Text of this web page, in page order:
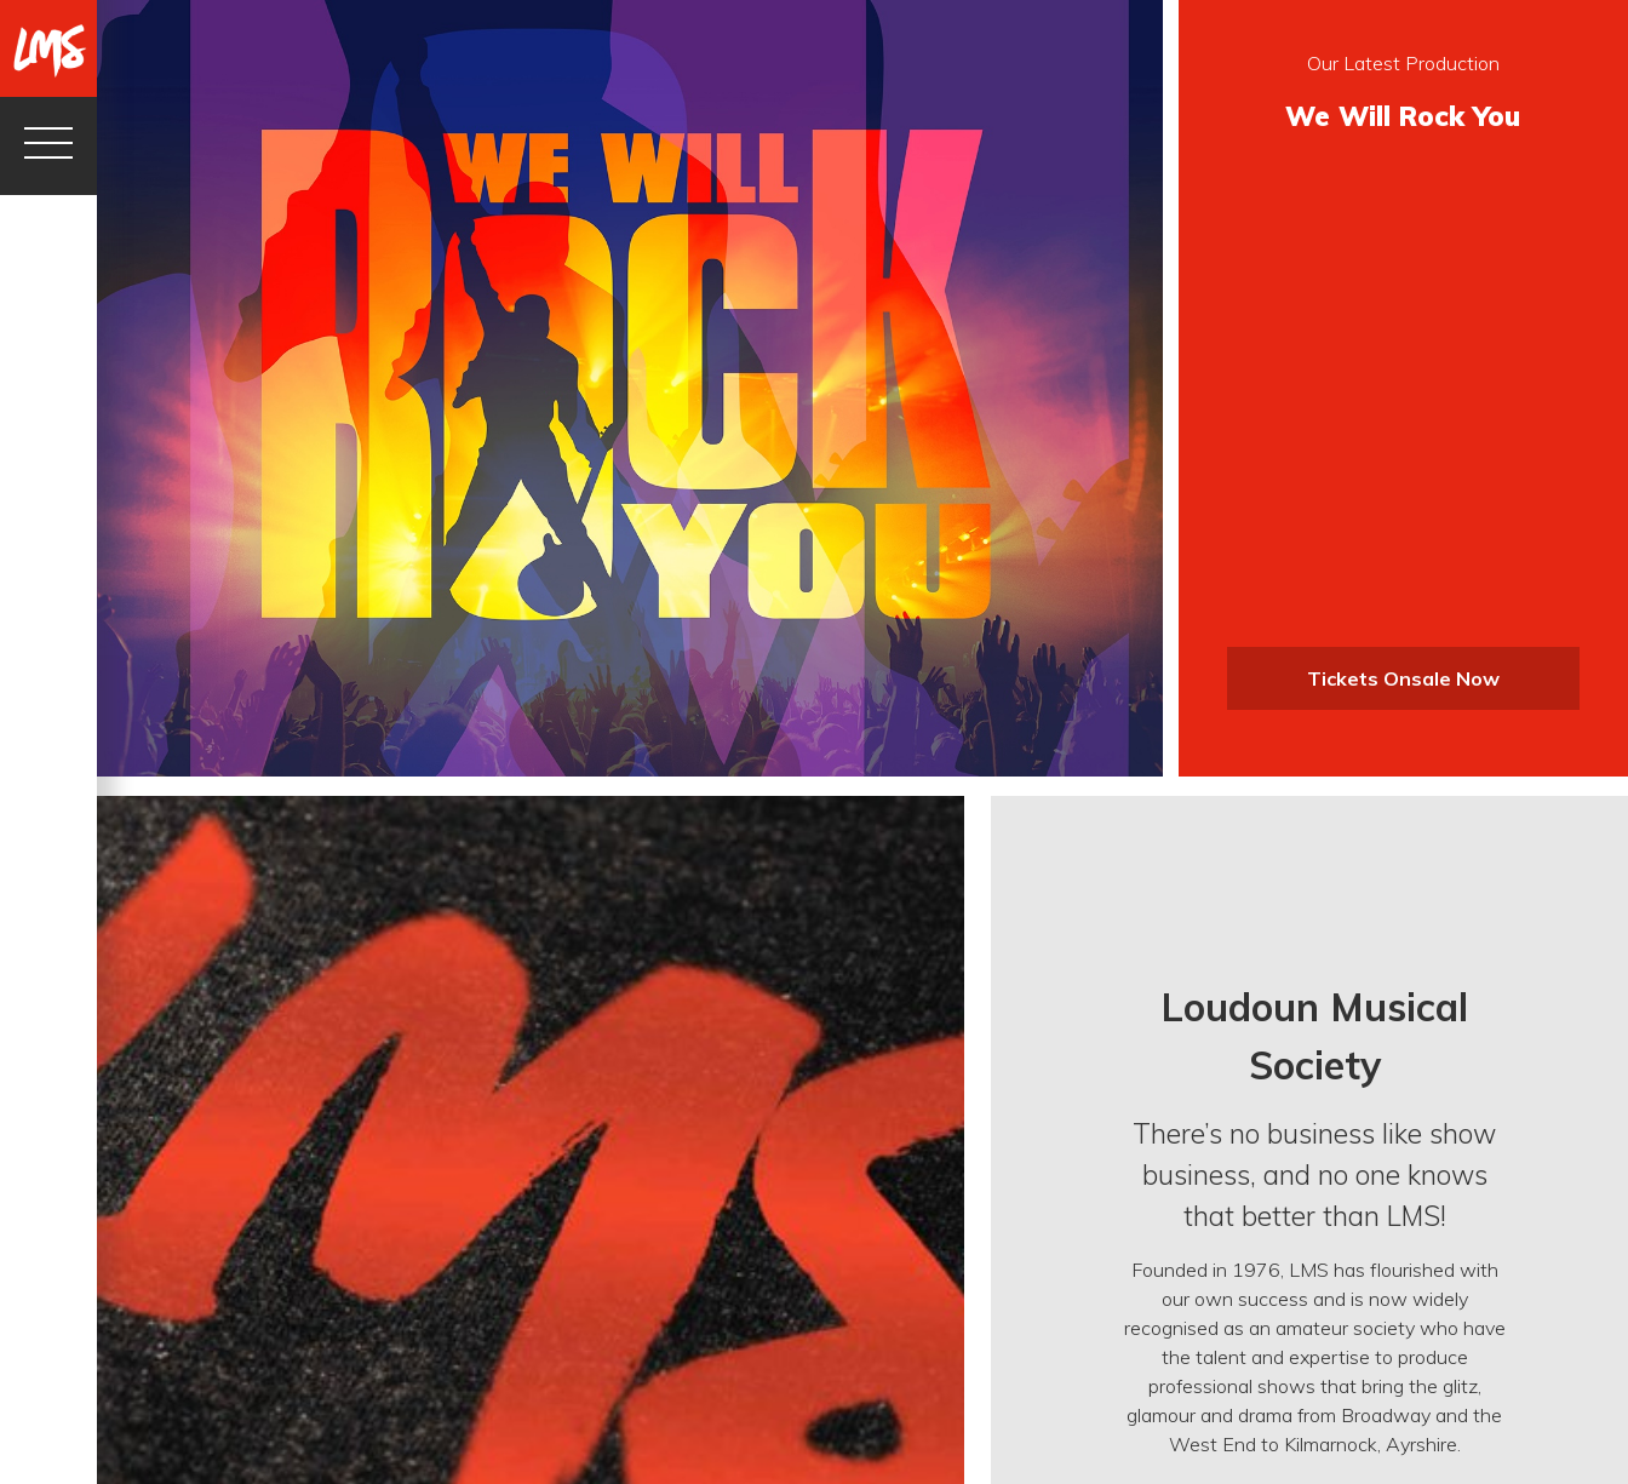
Our Latest Production
We Will Rock You
Tickets Onsale Now
Loudoun Musical
Society
There’s no business like show
business, and no one knows
that better than LMS!
Founded in 1976, LMS has flourished with
our own success and is now widely
recognised as an amateur society who have
the talent and expertise to produce
professional shows that bring the glitz,
glamour and drama from Broadway and the
West End to Kilmarnock, Ayrshire.